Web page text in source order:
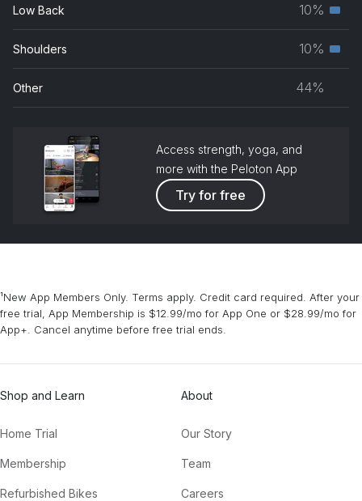
Low Back 10%
Shoulders 10%
Other 44%
Access strength, yoga, and
more with the Peloton App
Try for free
¹New App Members Only. Terms apply. Credit card required. After your
free trial, App Membership is $12.99/mo for App One or $28.99/mo for
App+. Cancel anytime before free trial ends.
Shop and Learn
Home Trial
Membership
Refurbished Bikes
About
Our Story
Team
Careers